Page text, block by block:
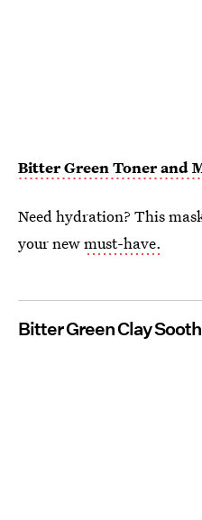
Bitter Green Toner and
Need hydration? This
your newmust-have.
Bitter Green Clay